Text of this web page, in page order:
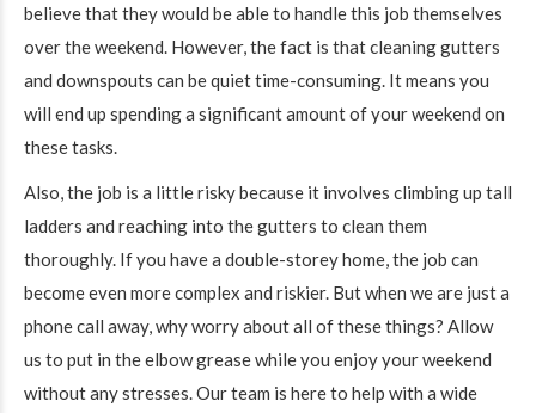
believe that they would be able to handle this job themselves
over the weekend. However, the fact is that cleaning gutters
and downspouts can be quiet time-consuming. It means you
will end up spending a significant amount of your weekend on
these tasks.
Also, the job is a little risky because it involves climbing up tall
ladders and reaching into the gutters to clean them
thoroughly. If you have a double-storey home, the job can
become even more complex and riskier. But when we are just a
phone call away, why worry about all of these things? Allow
us to put in the elbow grease while you enjoy your weekend
without any stresses. Our team is here to help with a wide